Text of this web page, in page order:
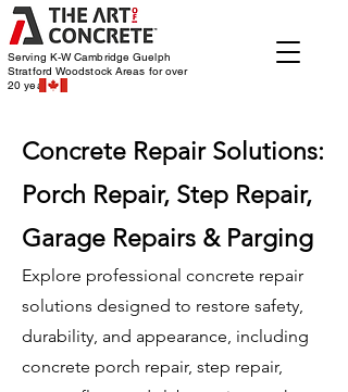
Serving K-W Cambridge Guelph
Stratford WoodstockAreas for over
20 years
Concrete Repair Solutions:
Porch Repair, Step Repair,
Garage Repairs & Parging
Explore professional concrete repair
solutions designed to restore safety,
durability, and appearance, including
concrete porch repair, step repair,